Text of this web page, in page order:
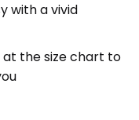
with a vivid
at the size chart to